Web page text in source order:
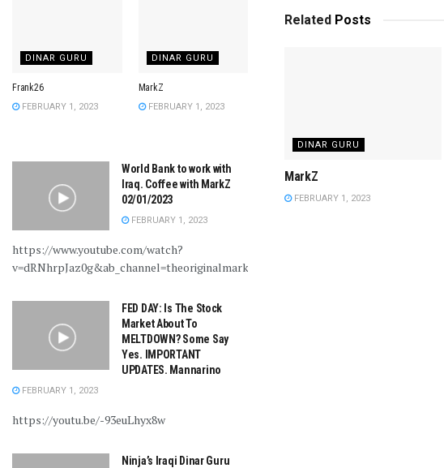
Related Posts
DINAR GURU
MarkZ
FEBRUARY 1, 2023
DINAR GURU
Frank26
FEBRUARY 1, 2023
DINAR GURU
MarkZ
FEBRUARY 1, 2023
World Bank to work with
Iraq. Coffee with MarkZ
02/01/2023
FEBRUARY 1, 2023
https://www.youtube.com/watch?
v=dRNhrpJaz0g&ab_channel=theoriginalmarkz
FED DAY: Is The Stock
Market About To
MELTDOWN? Some Say
Yes. IMPORTANT
UPDATES. Mannarino
FEBRUARY 1, 2023
https://youtu.be/-93euLhyx8w
Ninja’s Iraqi Dinar Guru